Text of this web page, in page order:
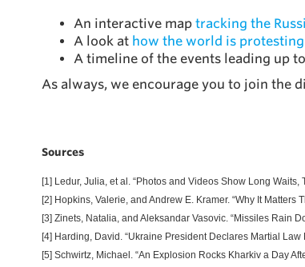
An interactive map tracking the
A look at how the world is
A timeline of the events leading up
As always, we encourage you to join the
Sources
[1] Ledur, Julia, et al. “Photos and Videos Show Long
[2] Hopkins, Valerie, and Andrew E. Kramer. “Why It
[3] Zinets, Natalia, and Aleksandar Vasovic. “Missiles Rain
[4] Harding, David. “Ukraine President Declares Martial
[5] Schwirtz, Michael. “An Explosion Rocks Kharkiv a Day